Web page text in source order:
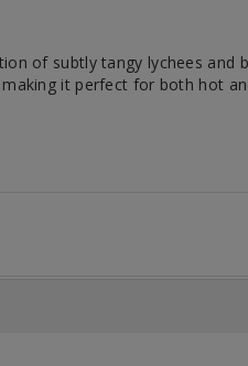
of subtly tangy lychees
it perfect for both hot